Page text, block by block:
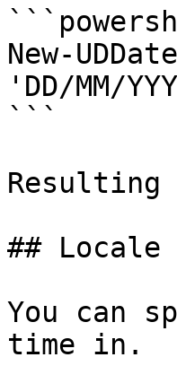
New-
'DD/MM/
```
Resulting
## Locale
You can
time in.